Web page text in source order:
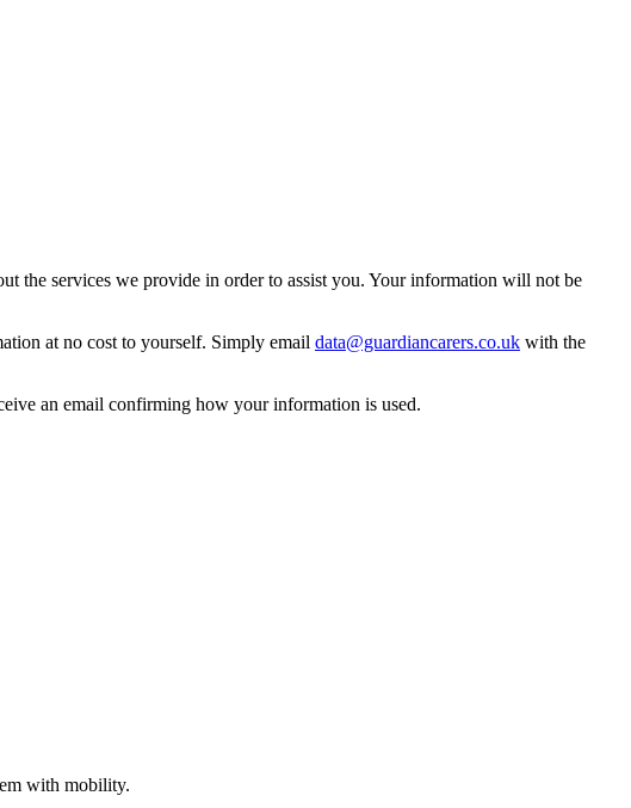
the services we provide in order to assist you. Your information will not be
at no cost to yourself. Simply email data@guardiancarers.co.uk with the
an email confirming how your information is used.
with mobility.